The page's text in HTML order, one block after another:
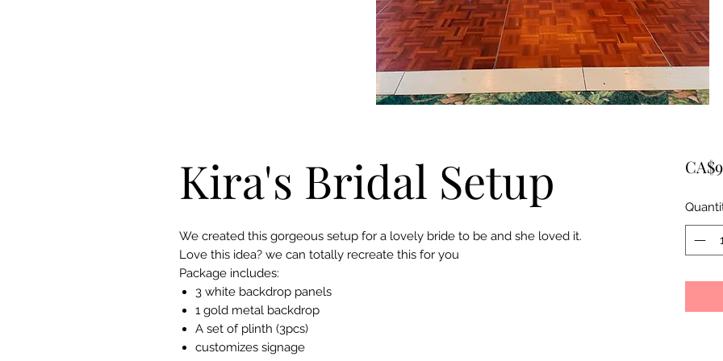
Kira's Bridal Setup
We created this gorgeous setup for a lovely bride to be and she loved it.
Love this idea? we can totally recreate this for you
Package includes:
3 white backdrop panels
1 gold metal backdrop
A set of plinth (3pcs)
customizes signage